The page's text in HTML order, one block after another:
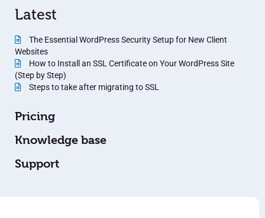
Latest
The Essential WordPress Security Setup for New Client
Websites
How to Install an SSL Certificate on Your WordPress Site
(Step by Step)
Steps to take after migrating to SSL
Pricing
Knowledge base
Support